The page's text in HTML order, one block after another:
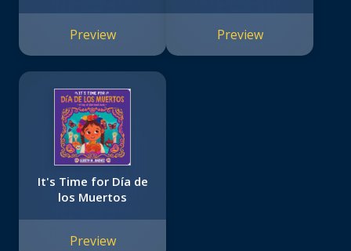
Preview Preview
It's Time for Día de
los Muertos
Preview